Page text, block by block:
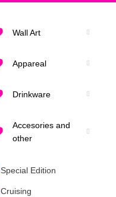
Wall Art
Appareal
Drinkware
Accesories and
other
Special Edition
Cruising